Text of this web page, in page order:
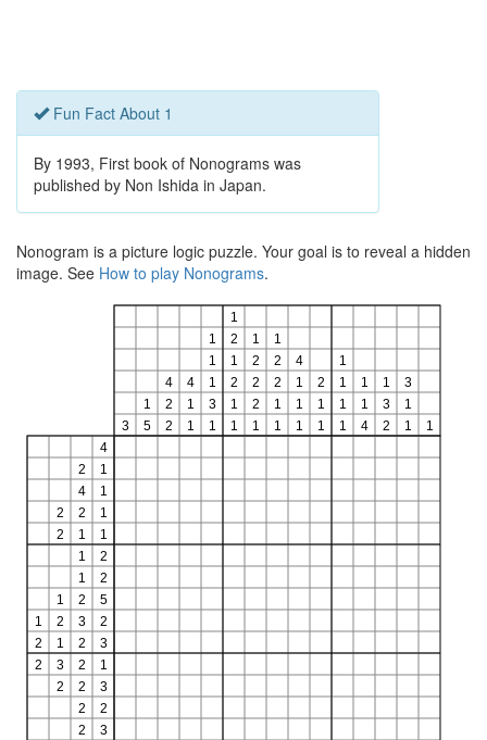
Fun Fact About 1
By 1993, First book of Nonograms was
published by Non Ishida in Japan.
Nonogram is a picture logic puzzle. Your goal is to reveal a hidden
image. See How to play Nonograms.